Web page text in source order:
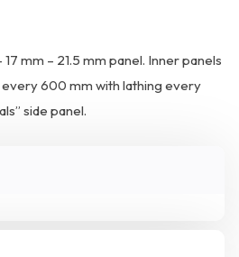
mm – 21.5 mm panel. Inner panels
600 mm with lathing every
side panel.